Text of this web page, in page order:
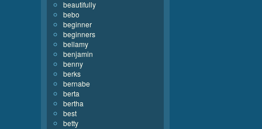
beautifully
bebo
beginner
beginners
bellamy
benjamin
benny
berks
bernabe
berta
bertha
best
betty